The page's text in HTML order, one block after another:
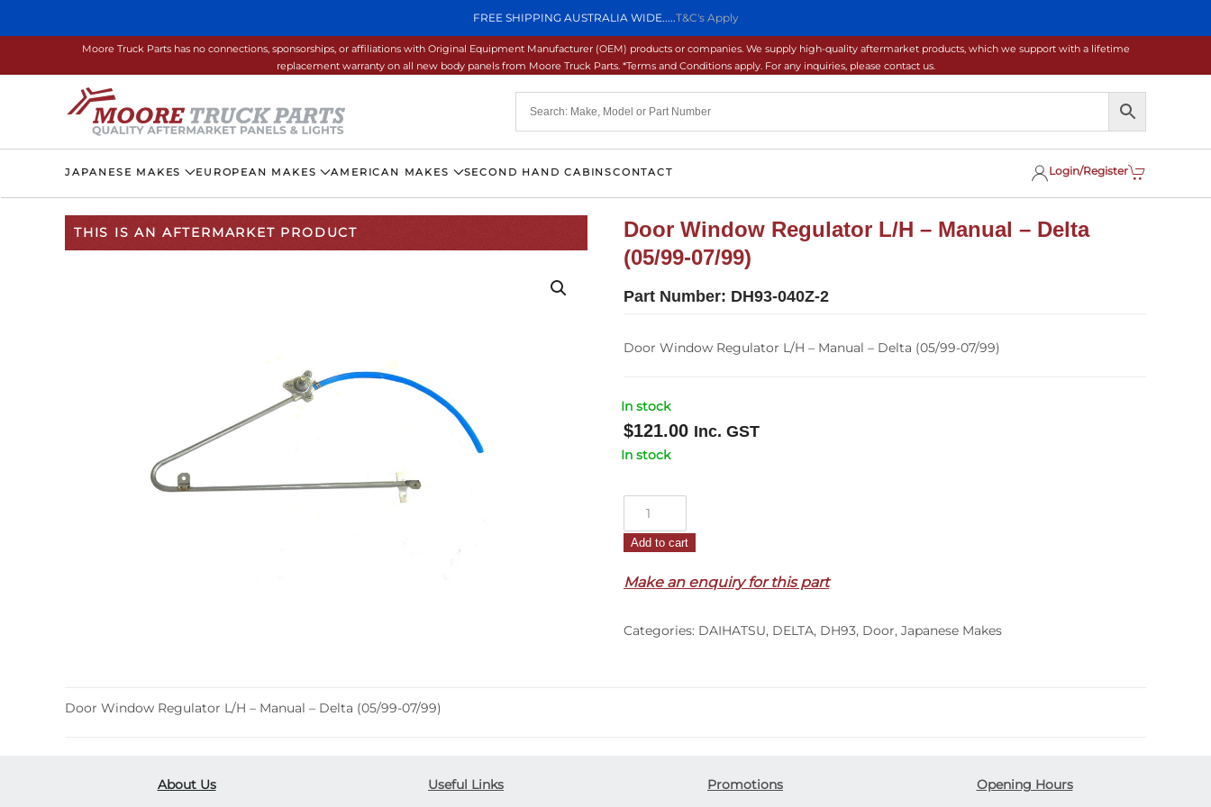
FREE SHIPPING AUSTRALIA WIDE.....T&C's Apply
Skip to main content
Moore Truck Parts has no connections, sponsorships, or affiliations with Original Equipment Manufacturer (OEM) products or companies. We supply high-quality aftermarket products, which we support with a lifetime
replacement warranty on all new body panels from Moore Truck Parts. *Terms and Conditions apply. For any inquiries, please contact us.
JAPANESE MAKES EUROPEAN MAKES AMERICAN MAKES SECOND HAND CABINSCONTACT Login/Register
THIS IS AN AFTERMARKET PRODUCT
Door Window Regulator L/H – Manual – Delta
(05/99-07/99)
Part Number: DH93-040Z-2
Door Window Regulator L/H – Manual – Delta (05/99-07/99)
In stock
$121.00 Inc. GST
In stock
Regulator
–
–
Add to cart
Make an enquiry for this part
Categories: DAIHATSU, DELTA, DH93, Door, Japanese Makes
Door Window Regulator L/H – Manual – Delta (05/99-07/99)
About Us Useful Links Promotions Opening Hours